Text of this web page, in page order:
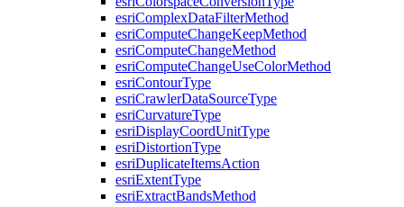
esriComplexDataFilterMethod
esriComputeChangeKeepMethod
esriComputeChangeMethod
esriComputeChangeUseColorMethod
esriContourType
esriCrawlerDataSourceType
esriCurvatureType
esriDisplayCoordUnitType
esriDistortionType
esriDuplicateItemsAction
esriExtentType
esriExtractBandsMethod